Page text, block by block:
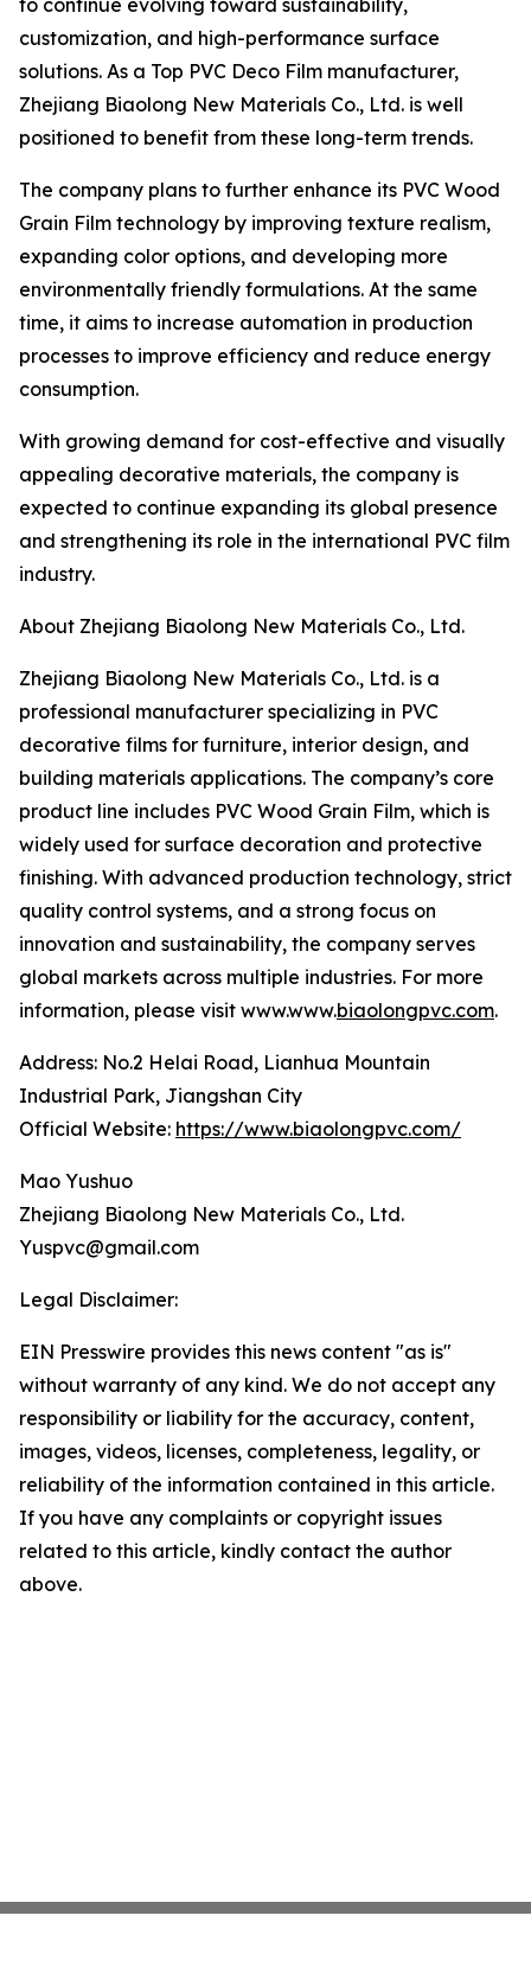
to continue evolving toward sustainability,
customization, and high-performance surface
solutions. As a Top PVC Deco Film manufacturer,
Zhejiang Biaolong New Materials Co., Ltd. is well
positioned to benefit from these long-term trends.
The company plans to further enhance its PVC Wood
Grain Film technology by improving texture realism,
expanding color options, and developing more
environmentally friendly formulations. At the same
time, it aims to increase automation in production
processes to improve efficiency and reduce energy
consumption.
With growing demand for cost-effective and visually
appealing decorative materials, the company is
expected to continue expanding its global presence
and strengthening its role in the international PVC film
industry.
About Zhejiang Biaolong New Materials Co., Ltd.
Zhejiang Biaolong New Materials Co., Ltd. is a
professional manufacturer specializing in PVC
decorative films for furniture, interior design, and
building materials applications. The company’s core
product line includes PVC Wood Grain Film, which is
widely used for surface decoration and protective
finishing. With advanced production technology, strict
quality control systems, and a strong focus on
innovation and sustainability, the company serves
global markets across multiple industries. For more
information, please visit www.www.biaolongpvc.com.
Address: No.2 Helai Road, Lianhua Mountain
Industrial Park, Jiangshan City
Official Website: https://www.biaolongpvc.com/
Mao Yushuo
Zhejiang Biaolong New Materials Co., Ltd.
Yuspvc@gmail.com
Legal Disclaimer:
EIN Presswire provides this news content "as is"
without warranty of any kind. We do not accept any
responsibility or liability for the accuracy, content,
images, videos, licenses, completeness, legality, or
reliability of the information contained in this article.
If you have any complaints or copyright issues
related to this article, kindly contact the author
above.